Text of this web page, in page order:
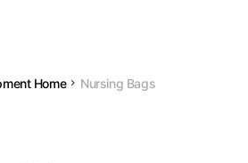
Home Nursing Bags